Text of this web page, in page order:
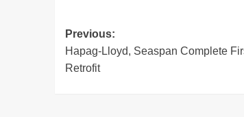
Previous:
Hapag-Lloyd, Seaspan Complete
Retrofit